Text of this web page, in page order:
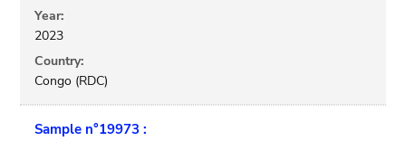
Year:
2023
Country:
Congo (RDC)
Sample n°19973 :